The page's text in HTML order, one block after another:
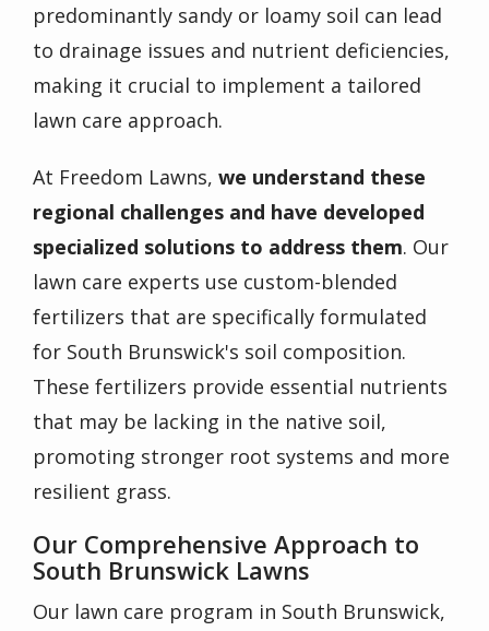
predominantly sandy or loamy soil can lead
to drainage issues and nutrient deficiencies,
making it crucial to implement a tailored
lawn care approach.
At Freedom Lawns, we understand these
regional challenges and have developed
specialized solutions to address them. Our
lawn care experts use custom-blended
fertilizers that are specifically formulated
for South Brunswick's soil composition.
These fertilizers provide essential nutrients
that may be lacking in the native soil,
promoting stronger root systems and more
resilient grass.
Our Comprehensive Approach to
South Brunswick Lawns
Our lawn care program in South Brunswick,